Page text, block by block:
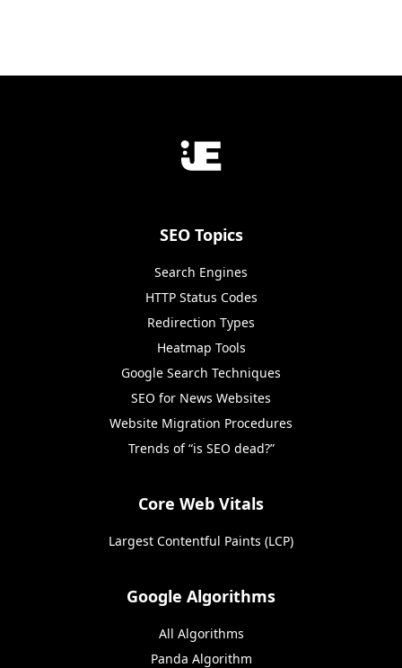
SEO Topics
Search Engines
HTTP Status Codes
Redirection Types
Heatmap Tools
Google Search Techniques
SEO for News Websites
Website Migration Procedures
Trends of “is SEO dead?”
Core Web Vitals
Largest Contentful Paints (LCP)
Google Algorithms
All Algorithms
Panda Algorithm